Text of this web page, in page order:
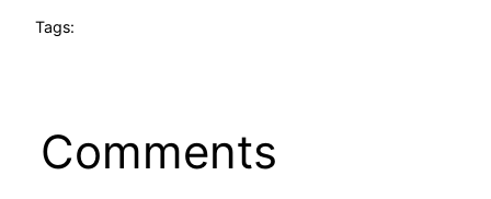
Tags:
Comments